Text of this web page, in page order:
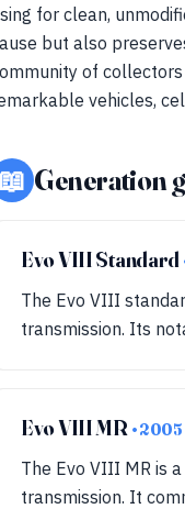
for clean,
but also
of
vehicles,
📖 Generation
Evo VIII Standard
The Evo VIII
transmission. Its
Evo VIII MR • 2005
The Evo VIII MR is
transmission. It